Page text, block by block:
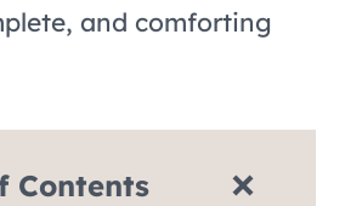
and comforting
Contents